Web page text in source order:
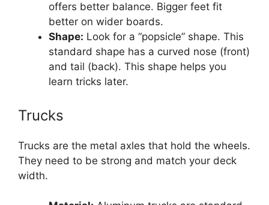
offers better balance. Bigger feet fit
better on wider boards.
Shape: Look for a “popsicle” shape. This
standard shape has a curved nose (front)
and tail (back). This shape helps you
learn tricks later.
Trucks
Trucks are the metal axles that hold the wheels.
They need to be strong and match your deck
width.